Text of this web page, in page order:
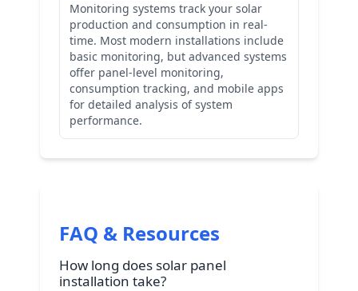
Monitoring systems track your solar
production and consumption in real-
time. Most modern installations include
basic monitoring, but advanced systems
offer panel-level monitoring,
consumption tracking, and mobile apps
for detailed analysis of system
performance.
FAQ & Resources
How long does solar panel
installation take?